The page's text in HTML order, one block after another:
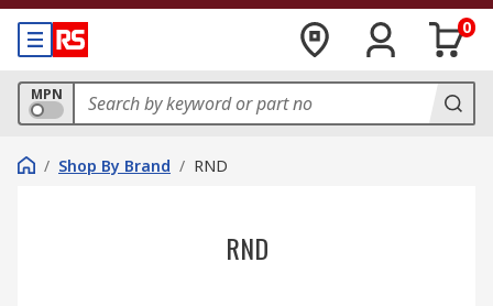
0
MPN
/ Shop By Brand / RND
RND